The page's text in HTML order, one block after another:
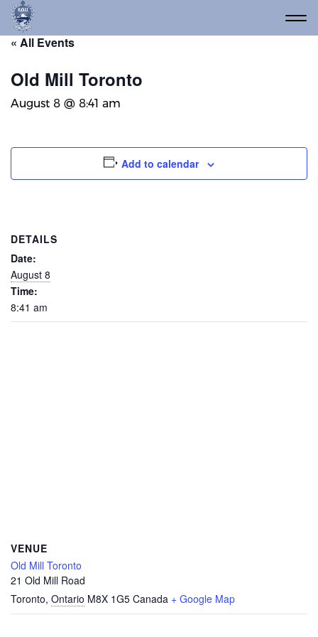
« All Events
Old Mill Toronto
August 8 @ 8:41 am
Add to calendar
DETAILS
Date:
August 8
Time:
8:41 am
VENUE
Old Mill Toronto
21 Old Mill Road
Toronto, Ontario M8X 1G5 Canada + Google Map